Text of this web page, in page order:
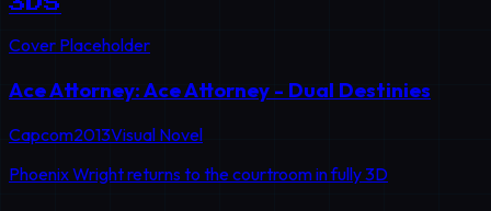
Cover Placeholder
Ace Attorney: Ace Attorney - Dual Destinies
Capcom2013Visual Novel
Phoenix Wright returns to the courtroom in fully 3D